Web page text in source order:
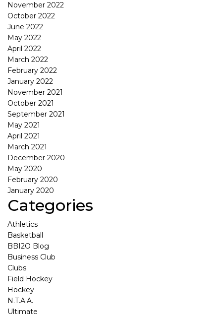
November 2022
October 2022
June 2022
May 2022
April 2022
March 2022
February 2022
January 2022
November 2021
October 2021
September 2021
May 2021
April 2021
March 2021
December 2020
May 2020
February 2020
January 2020
Categories
Athletics
Basketball
BBI2O Blog
Business Club
Clubs
Field Hockey
Hockey
N.T.A.A.
Ultimate